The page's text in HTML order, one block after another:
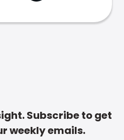
Subscribe to get
weekly emails.